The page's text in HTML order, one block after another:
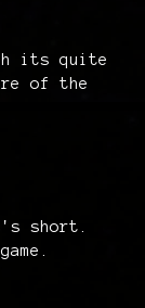
its quite
of the
short.